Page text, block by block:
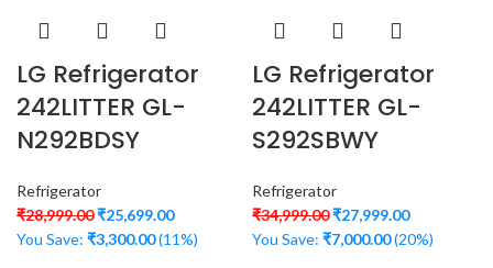
LG Refrigerator
242LITTER GL-
N292BDSY
Refrigerator
₹28,999.00₹25,699.00
You Save: ₹3,300.00(11%)
LG Refrigerator
242LITTER GL-
S292SBWY
Refrigerator
₹34,999.00₹27,999.00
You Save: ₹7,000.00(20%)